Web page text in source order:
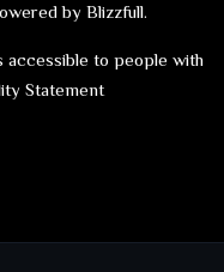
by Blizzfull.
accessible to people with
Statement